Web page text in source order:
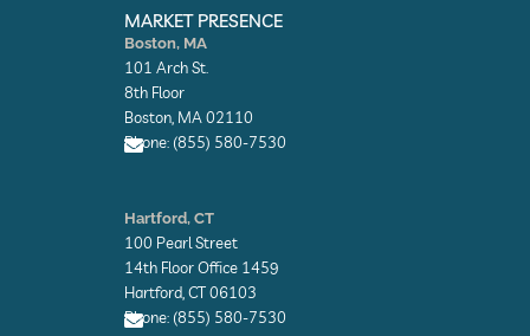
n
v
e
l
o
p
e
n
v
e
l
o
e
MARKET PRESENCE
Boston, MA
101 Arch St.
8th Floor
Boston, MA 02110
Phone: (855) 580-7530
n
v
e
l
o
p
e
Hartford, CT
100 Pearl Street
14th Floor Office 1459
Hartford, CT 06103
Phone: (855) 580-7530